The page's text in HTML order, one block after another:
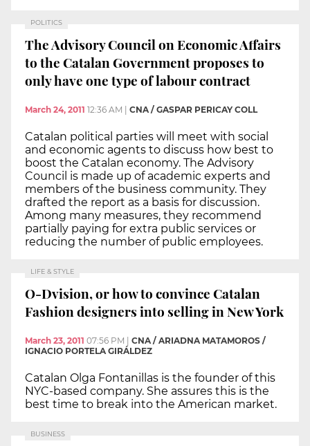
POLITICS
The Advisory Council on Economic Affairs
to the Catalan Government proposes to
only have one type of labour contract
March 24, 2011 12:36 AM CNA / GASPAR PERICAY COLL
Catalan political parties will meet with social
and economic agents to discuss how best to
boost the Catalan economy. The Advisory
Council is made up of academic experts and
members of the business community. They
drafted the report as a basis for discussion.
Among many measures, they recommend
partially paying for extra public services or
reducing the number of public employees.
LIFE & STYLE
O-Dvision, or how to convince Catalan
Fashion designers into selling in New York
March 23, 2011 07:56 PM
CNA / ARIADNA MATAMOROS /
IGNACIO PORTELA GIRÁLDEZ
Catalan Olga Fontanillas is the founder of this
NYC-based company. She assures this is the
best time to break into the American market.
BUSINESS